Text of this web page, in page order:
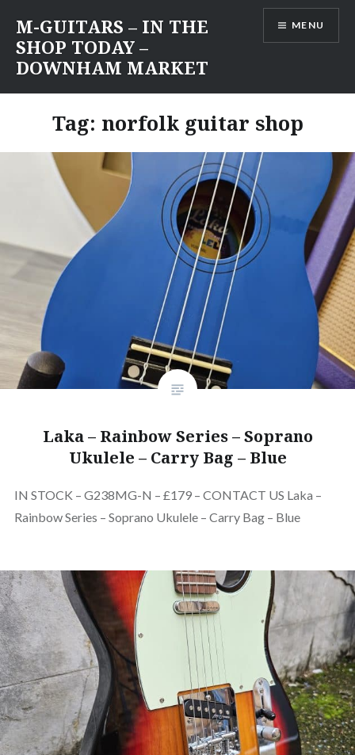
content
M-GUITARS – IN THE
SHOP TODAY –
DOWNHAM MARKET
MENU
Tag: norfolk guitar shop
Laka – Rainbow Series – Soprano
Ukulele – Carry Bag – Blue
IN STOCK – G238MG-N – £179 – CONTACT US Laka –
Rainbow Series – Soprano Ukulele – Carry Bag – Blue